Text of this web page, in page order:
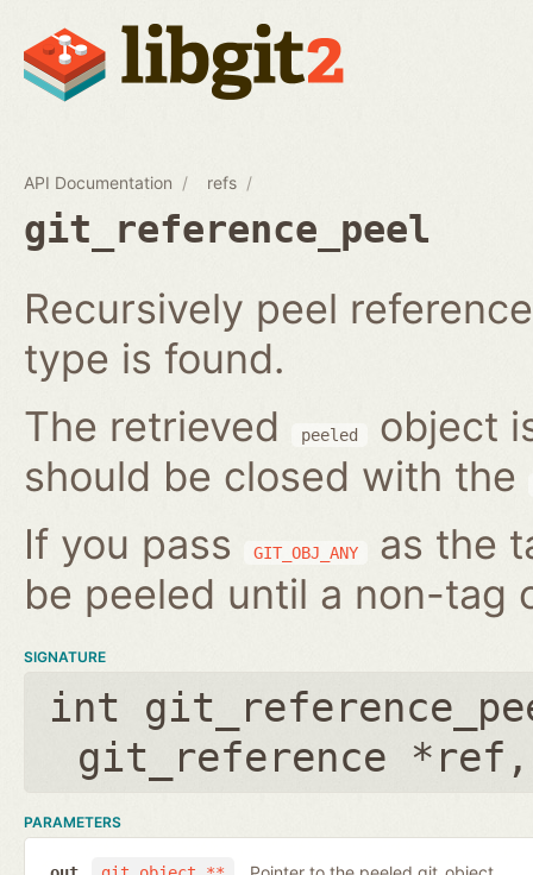
API Documentation refs
git_reference_peel
Recursively peel
type is found.
The retrieved
peeled
object
should be closed with the
If you pass
GIT_OBJ_ANY
as the
be peeled until a non-tag
SIGNATURE
int
git_reference *ref
PARAMETERS